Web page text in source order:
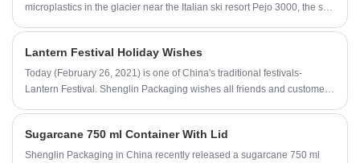
microplastics in the glacier near the Italian ski resort Pejo 3000, the ski
Lantern Festival Holiday Wishes
Today (February 26, 2021) is one of China's traditional festivals-
Lantern Festival. Shenglin Packaging wishes all friends and customers
Sugarcane 750 ml Container With Lid
Shenglin Packaging in China recently released a sugarcane 750 ml